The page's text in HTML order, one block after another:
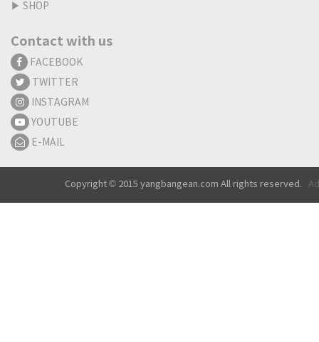
▶ SHOP
Contact with us
FACEBOOK
TWITTER
INSTAGRAM
YOUTUBE
E-MAIL
Copyright © 2015 yangbangean.com All rights reserved.